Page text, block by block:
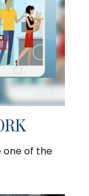
of the